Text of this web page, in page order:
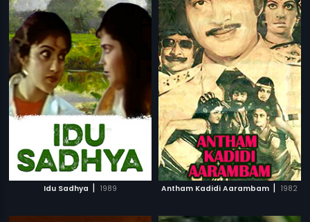
Idu Sadhya | 1989 Antham Kadidi Aarambam | 1982